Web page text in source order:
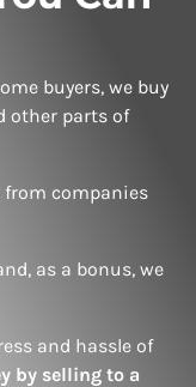
buyers, we buy
other parts of
from companies
as a bonus, we
and hassle of
by selling to a